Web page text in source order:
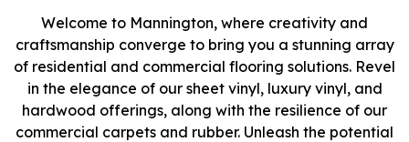
Welcome to Mannington, where creativity and
craftsmanship converge to bring you a stunning array
of residential and commercial flooring solutions. Revel
in the elegance of our sheet vinyl, luxury vinyl, and
hardwood offerings, along with the resilience of our
commercial carpets and rubber. Unleash the potential